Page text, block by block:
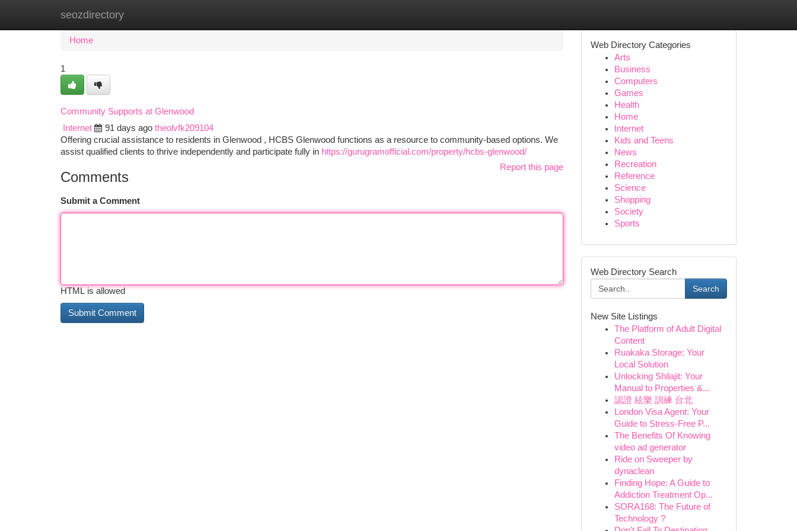
seozdirectory
Home New Site Listings
Home
1
Community Supports at Glenwood
Internet
91 days ago theolvfk209104
Offering crucial assistance to residents in Glenwood , HCBS Glenwood functions as a resource to community-based options. We
assist qualified clients to thrive independently and participate fully in https://gurugramofficial.com/property/hcbs-glenwood/
Report this page
Comments
Submit a Comment
HTML is allowed
Web Directory Categories
Arts
Business
Computers
Games
Health
Home
Internet
Kids and Teens
News
Recreation
Reference
Science
Shopping
Society
Sports
Web Directory Search
Search
New Site Listings
The Platform of Adult Digital
Content
Ruakaka Storage: Your
Local Solution
Unlocking Shilajit: Your
Manual to Properties &...
認證 絃樂 訓練 台北
London Visa Agent: Your
Guide to Stress-Free P...
The Benefits Of Knowing
video ad generator
Ride on Sweeper by
dynaclean
Finding Hope: A Guide to
Addiction Treatment Op...
SORA168: The Future of
Technology ?